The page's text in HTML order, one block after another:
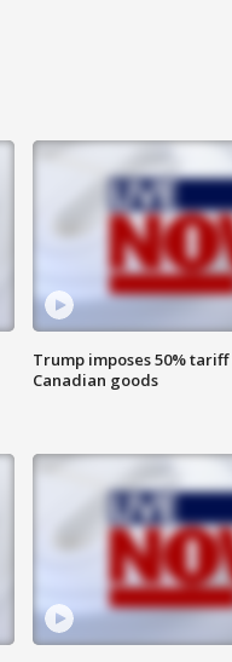
Trump imposes 50% tariff
Canadian goods